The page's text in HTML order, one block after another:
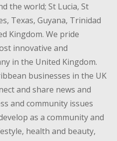
the world; St Lucia, St
Texas, Guyana, Trinidad
Kingdom. We pride
innovative and
in the United Kingdom.
businesses in the UK
and share news and
and community issues
as a community and
health and beauty,